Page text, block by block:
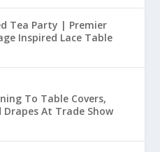
Tea Party | Premier
Inspired Lace Table
To Table Covers,
At Trade Show